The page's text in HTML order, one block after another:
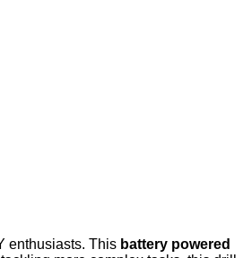
enthusiasts. This battery powered